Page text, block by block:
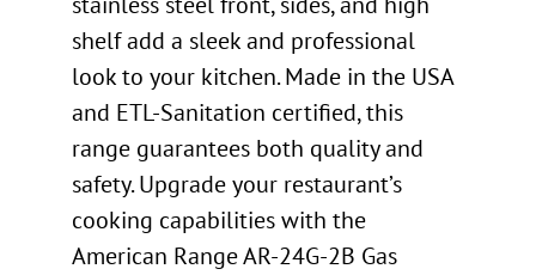
shelf add a sleek and professional
look to your kitchen. Made in the USA
and ETL-Sanitation certified, this
range guarantees both quality and
safety. Upgrade your restaurant’s
cooking capabilities with the
American Range AR-24G-2B Gas